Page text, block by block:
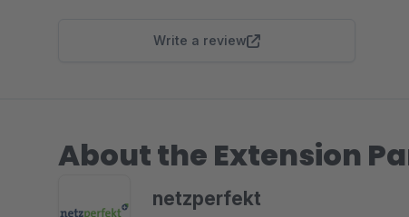
Write a review
About the Extension
netzperfekt